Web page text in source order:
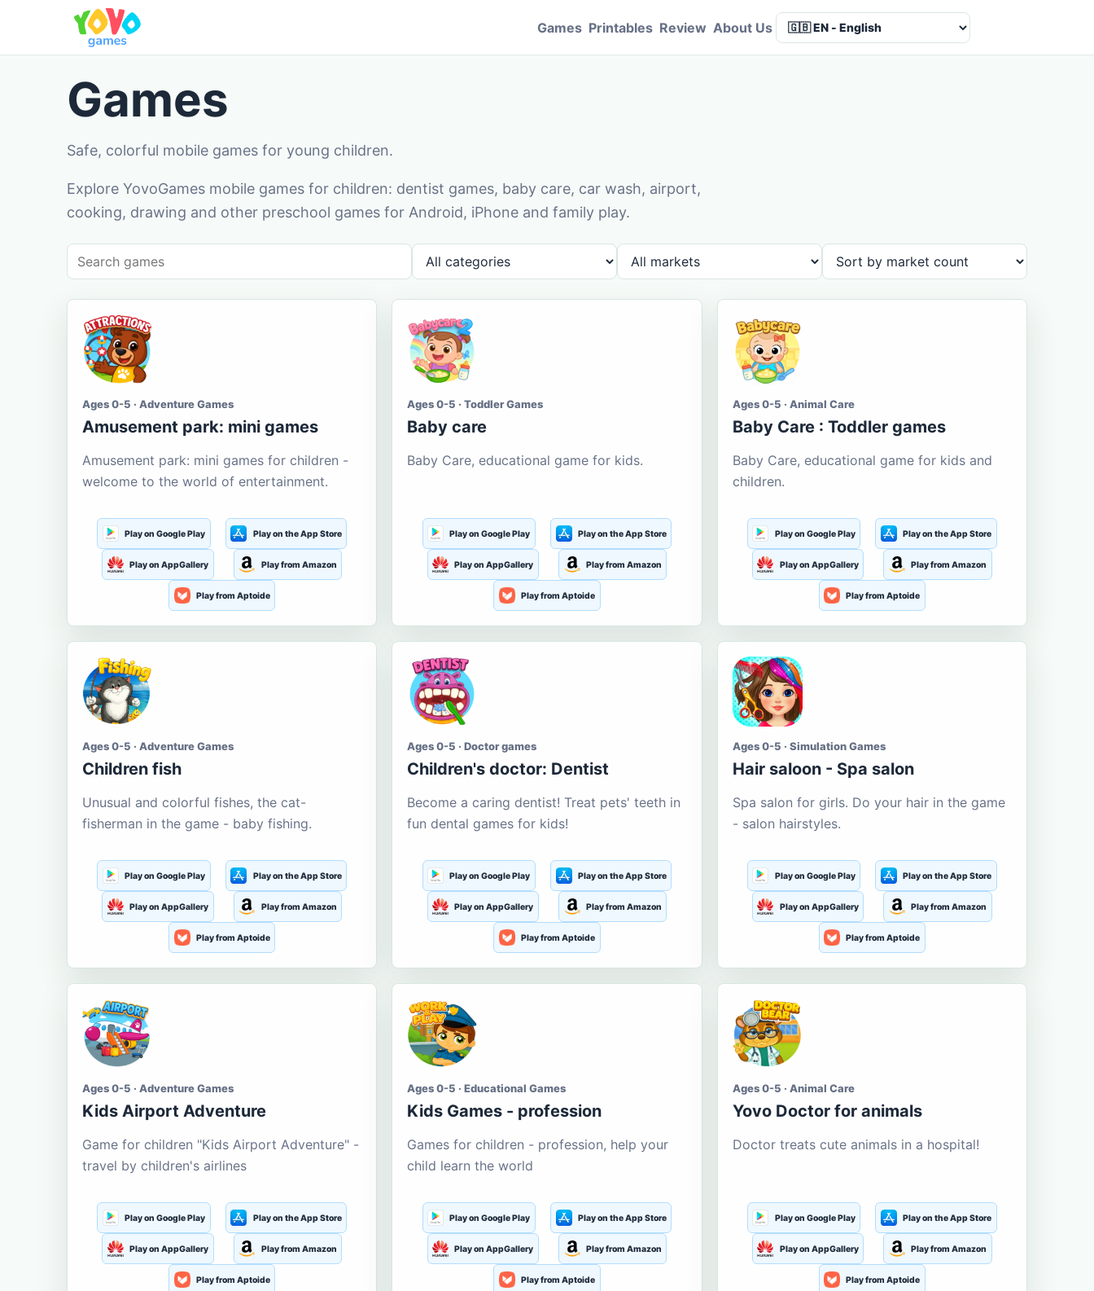
Games Printables Review About Us
Games
Safe, colorful mobile games for young children.
Explore YovoGames mobile games for children: dentist games, baby care, car wash, airport,
cooking, drawing and other preschool games for Android, iPhone and family play.
Ages 0-5 · Adventure Games
Amusement park: mini games
Amusement park: mini games for children -
welcome to the world of entertainment.
Play on Google Play Play on the App Store
Play on AppGallery Play from Amazon
Play from Aptoide
Ages 0-5 · Toddler Games
Baby care
Baby Care, educational game for kids.
Play on Google Play Play on the App Store
Play on AppGallery Play from Amazon
Play from Aptoide
Ages 0-5 · Animal Care
Baby Care : Toddler games
Baby Care, educational game for kids and
children.
Play on Google Play Play on the App Store
Play on AppGallery Play from Amazon
Play from Aptoide
Ages 0-5 · Adventure Games
Children fish
Unusual and colorful fishes, the cat-
fisherman in the game - baby fishing.
Play on Google Play Play on the App Store
Play on AppGallery Play from Amazon
Play from Aptoide
Ages 0-5 · Doctor games
Children's doctor: Dentist
Become a caring dentist! Treat pets' teeth in
fun dental games for kids!
Play on Google Play Play on the App Store
Play on AppGallery Play from Amazon
Play from Aptoide
Ages 0-5 · Simulation Games
Hair saloon - Spa salon
Spa salon for girls. Do your hair in the game
- salon hairstyles.
Play on Google Play Play on the App Store
Play on AppGallery Play from Amazon
Play from Aptoide
Ages 0-5 · Adventure Games
Kids Airport Adventure
Game for children "Kids Airport Adventure" -
travel by children's airlines
Play on Google Play Play on the App Store
Play on AppGallery Play from Amazon
Play from Aptoide
Ages 0-5 · Educational Games
Kids Games - profession
Games for children - profession, help your
child learn the world
Play on Google Play Play on the App Store
Play on AppGallery Play from Amazon
Play from Aptoide
Ages 0-5 · Animal Care
Yovo Doctor for animals
Doctor treats cute animals in a hospital!
Play on Google Play Play on the App Store
Play on AppGallery Play from Amazon
Play from Aptoide